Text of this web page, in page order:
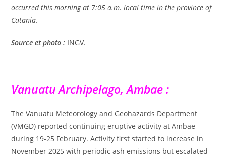
occurred this morning at 7:05 a.m. local time in the province of
Catania.
Source et photo : INGV.
Vanuatu Archipelago, Ambae :
The Vanuatu Meteorology and Geohazards Department
(VMGD) reported continuing eruptive activity at Ambae
during 19-25 February. Activity first started to increase in
November 2025 with periodic ash emissions but escalated